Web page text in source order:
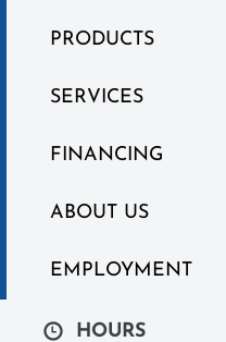
PRODUCTS
SERVICES
FINANCING
ABOUT US
EMPLOYMENT
HOURS